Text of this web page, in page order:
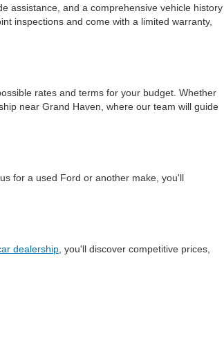
assistance, and a comprehensive vehicle history
inspections and come with a limited warranty,
rates and terms for your budget. Whether
near Grand Haven, where our team will guide
for a used Ford or another make, you'll
dealership , you'll discover competitive prices,